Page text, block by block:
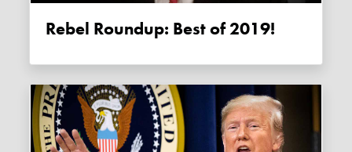
Rebel Roundup: Best of 2019!